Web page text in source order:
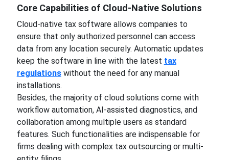
Core Capabilities of Cloud-Native Solutions
Cloud-native tax software allows companies to
ensure that only authorized personnel can access
data from any location securely. Automatic updates
keep the software in line with the latest tax
regulationswithout the need for any manual
installations.
Besides, the majority of cloud solutions come with
workflow automation, AI-assisted diagnostics, and
collaboration among multiple users as standard
features. Such functionalities are indispensable for
firms dealing with complex tax outsourcing or multi-